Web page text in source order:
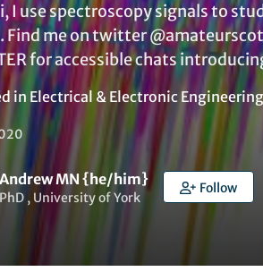
I use spectroscopy signals to
Find me on twitter
for accessible chats
in Electrical & Electronic Engineering
Andrew MN {he/him}
PhD , University of York
Follow